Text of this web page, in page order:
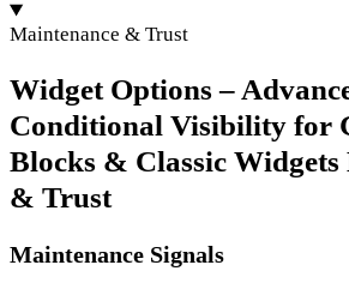
Maintenance & Trust
Widget Options –
Conditional Visibility for
Blocks & Classic
& Trust
Maintenance Signals